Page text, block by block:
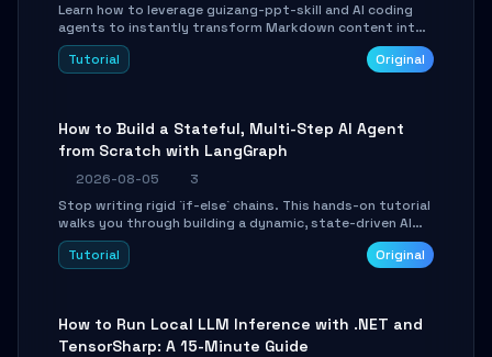
Learn how to leverage guizang-ppt-skill and AI coding
agents to instantly transform Markdown content into
beautifully formatted HTML presentations, complete
with AI-generated image prompts and a lightweight
Tutorial Original
How to Build a Stateful, Multi-Step AI Agent
from Scratch with LangGraph
2026-08-05
3
Stop writing rigid `if-else` chains. This hands-on tutorial
walks you through building a dynamic, state-driven AI
agent with LangGraph, covering state management,
conditional routing, loop control, and persistence.
Tutorial Original
How to Run Local LLM Inference with .NET and
TensorSharp: A 15-Minute Guide